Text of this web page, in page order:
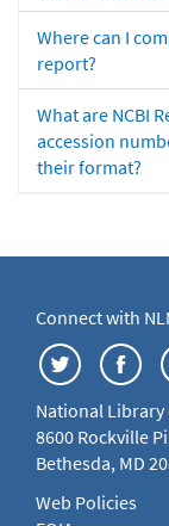
Where can I
report?
What are NCBI
accession
their format?
Connect with
National
8600 Rockville
Bethesda, MD
Web Policies